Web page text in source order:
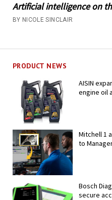
Artificial intelligence on
BY NICOLE SINCLAIR
PRODUCT NEWS
AISIN
engine oil
Mitchell 1
to
Bosch
secure